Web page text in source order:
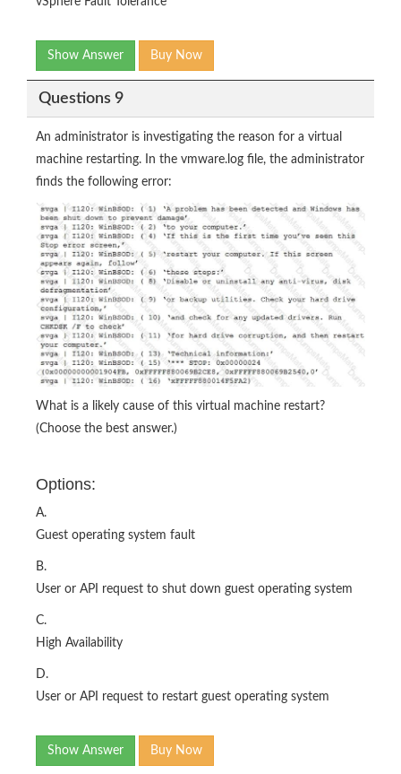
Show Answer Buy Now
Questions 9
An administrator is investigating the reason for a virtual
machine restarting. In the vmware.log file, the administrator
finds the following error:
What is a likely cause of this virtual machine restart?
(Choose the best answer.)
Options:
A.
Guest operating system fault
B.
User or API request to shut down guest operating system
C.
High Availability
D.
User or API request to restart guest operating system
Show Answer Buy Now